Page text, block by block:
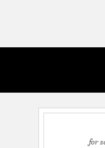
for